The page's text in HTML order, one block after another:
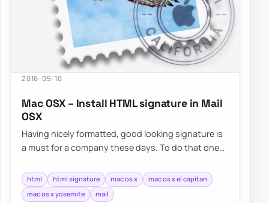
2016-05-10
Mac OSX – Install HTML signature in Mail
OSX
Having nicely formatted, good looking signature is
a must for a company these days. To do that one
html html signature mac os x
mac os x el capitan
mac os x yosemite
mail